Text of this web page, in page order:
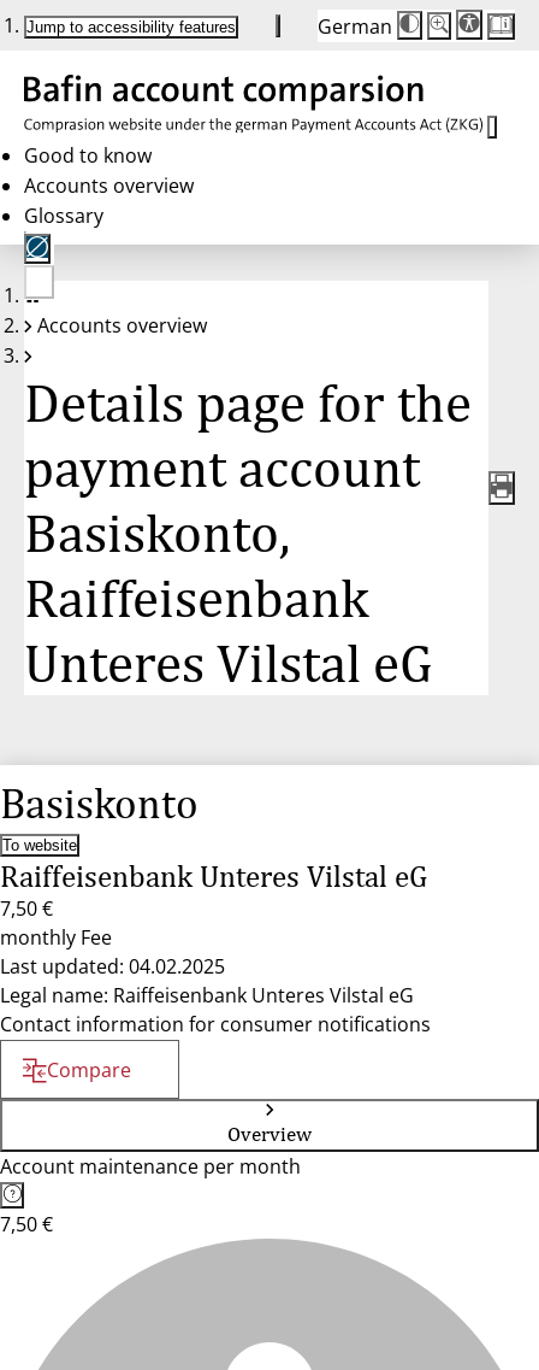
Jump to accessibility features German
Die
Schriftgröße
Buttons
auf
100 %
Schriftgröße:
100 %
Good to know
Accounts overview
Glossary
No
account
Accounts overview
Details page for the
payment account
Basiskonto,
Raiffeisenbank
Unteres Vilstal eG
Basiskonto
To website
Raiffeisenbank Unteres Vilstal eG
7,50 €
monthly Fee
Last updated: 04.02.2025
Legal name: Raiffeisenbank Unteres Vilstal eG
Contact information for consumer notifications
Compare
Overview
Account maintenance per month
7,50 €